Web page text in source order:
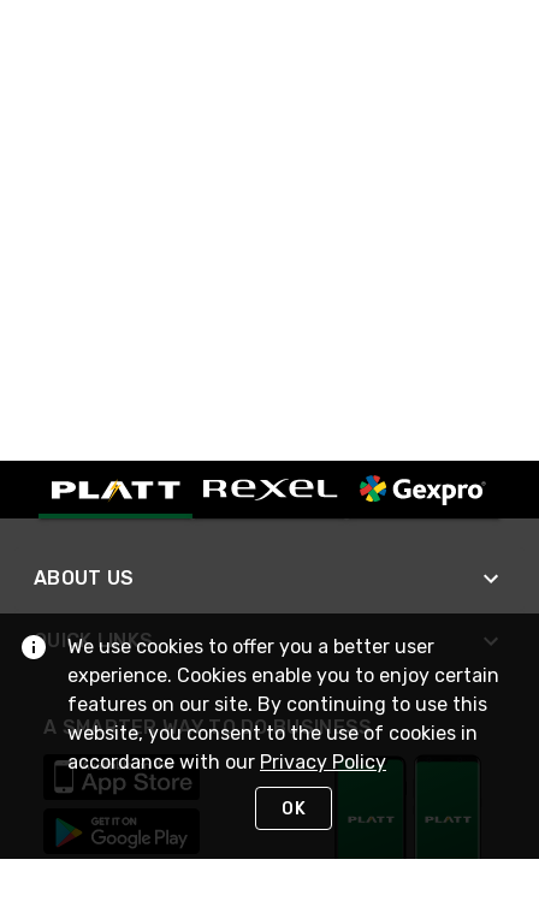
ABOUT US
QUICK LINKS
A SMARTER WAY TO DO BUSINESS
We use cookies to offer you a better user
experience. Cookies enable you to enjoy certain
features on our site. By continuing to use this
website, you consent to the use of cookies in
accordance with our Privacy Policy
OK